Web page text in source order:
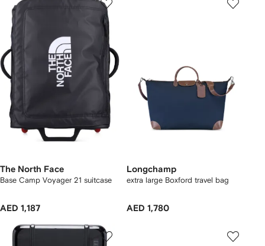
The North Face
Base Camp Voyager 21 suitcase
AED 1,187
Longchamp
extra large Boxford travel bag
AED 1,780